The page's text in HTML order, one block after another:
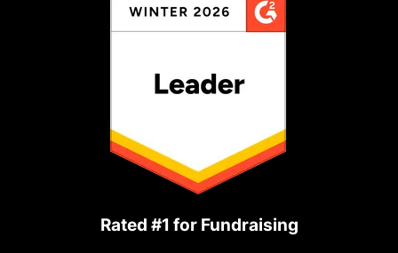
Rated #1 for Fundraising